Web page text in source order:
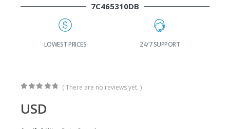
7C465310DB
24/7 SUPPORT FAST DELIVERY
( There are no reviews yet. )
USD